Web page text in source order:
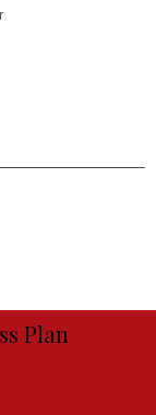
Plan